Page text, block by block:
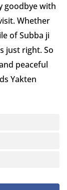
goodbye with
Whether
of Subba ji
just right. So
peaceful
Yakten